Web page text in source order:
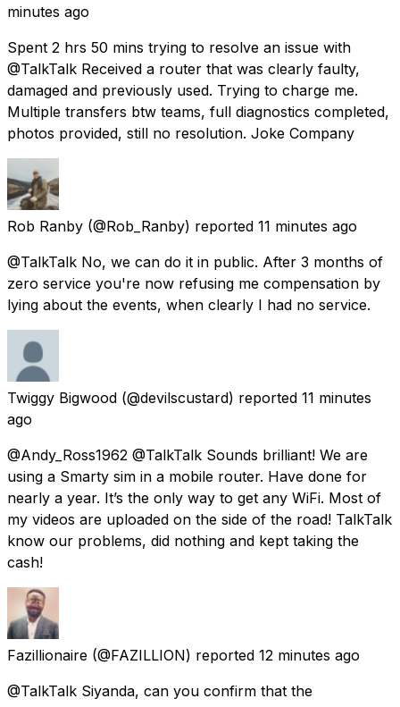
minutes ago
Spent 2 hrs 50 mins trying to resolve an issue with
@TalkTalk Received a router that was clearly faulty,
damaged and previously used. Trying to charge me.
Multiple transfers btw teams, full diagnostics completed,
photos provided, still no resolution. Joke Company
Rob Ranby (@Rob_Ranby) reported 11 minutes ago
@TalkTalk No, we can do it in public. After 3 months of
zero service you're now refusing me compensation by
lying about the events, when clearly I had no service.
Twiggy Bigwood (@devilscustard) reported 11 minutes
ago
@Andy_Ross1962 @TalkTalk Sounds brilliant! We are
using a Smarty sim in a mobile router. Have done for
nearly a year. It’s the only way to get any WiFi. Most of
my videos are uploaded on the side of the road! TalkTalk
know our problems, did nothing and kept taking the
cash!
Fazillionaire (@FAZILLION) reported 12 minutes ago
@TalkTalk Siyanda, can you confirm that the